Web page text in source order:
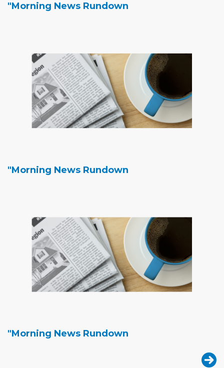
"Morning News Rundown
"Morning News Rundown
"Morning News Rundown